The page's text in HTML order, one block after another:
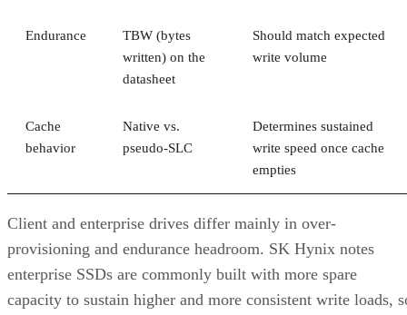
Endurance
TBW (bytes
written) on the
datasheet
Should match expected
write volume
Cache
behavior
Native vs.
pseudo-SLC
Determines sustained
write speed once cache
empties
Client and enterprise drives differ mainly in over-
provisioning and endurance headroom. SK Hynix notes
enterprise SSDs are commonly built with more spare
capacity to sustain higher and more consistent write loads,